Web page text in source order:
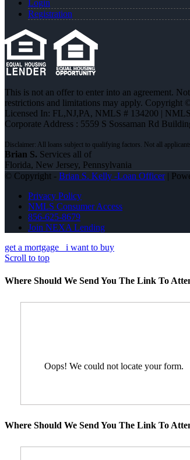
Login
Registration
This is not an offer to enter into an agreement.
restrictions and limitations may apply.
Licensed In: FL,NJ,PA, NMLS # 134200 |
Corporate Address : 5559 S Sossaman Rd
Brian S. Services all of
Florida, New Jersey, Pennsylvania
© Copyright - Brian S. Kelly -Loan Officer|
Privacy Policy
NMLS Consumer Access
856-625-8679
Join NEXA Lending
get a mortgage
i want to buy
Scroll to top
Where Should We Send You The Link To
Oops! We could not locate your form.
Where Should We Send You The Link To